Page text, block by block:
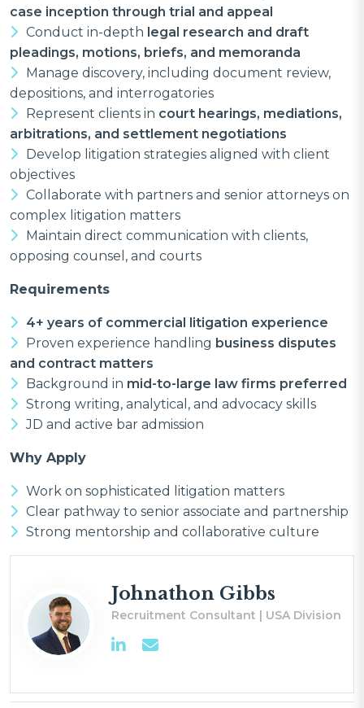
case inception through trial and appeal
Conduct in-depth legal research and draft
pleadings, motions, briefs, and memoranda
Manage discovery, including document review,
depositions, and interrogatories
Represent clients in court hearings, mediations,
arbitrations, and settlement negotiations
Develop litigation strategies aligned with client
objectives
Collaborate with partners and senior attorneys on
complex litigation matters
Maintain direct communication with clients,
opposing counsel, and courts
Requirements
4+ years of commercial litigation experience
Proven experience handling business disputes
and contract matters
Background in mid-to-large law firms preferred
Strong writing, analytical, and advocacy skills
JD and active bar admission
Why Apply
Work on sophisticated litigation matters
Clear pathway to senior associate and partnership
Strong mentorship and collaborative culture
Johnathon Gibbs
Recruitment Consultant | USA Division